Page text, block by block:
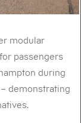
modular
passengers
during
demonstrating